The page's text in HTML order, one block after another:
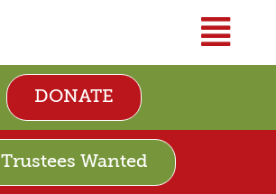
DONATE
Trustees Wanted